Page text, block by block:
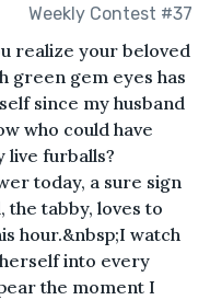
Weekly Contest #37
realize your beloved
green gem eyes has
since my husband
who could have
live furballs?
today, a sure sign
the tabby, loves to
hour.&nbsp;I watch
into every
the moment I